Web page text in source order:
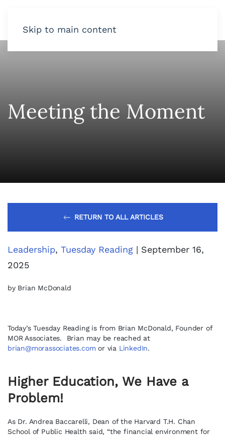
Skip to main content
Meeting the Moment
RETURN TO ALL ARTICLES
Leadership, Tuesday Reading | September 16,
2025
by Brian McDonald
Today’s Tuesday Reading is from Brian McDonald, Founder of
MOR Associates. Brian may be reached at
brian@morassociates.com or via LinkedIn.
Higher Education, We Have a
Problem!
As Dr. Andrea Baccarelli, Dean of the Harvard T.H. Chan
School of Public Health said, “the financial environment for